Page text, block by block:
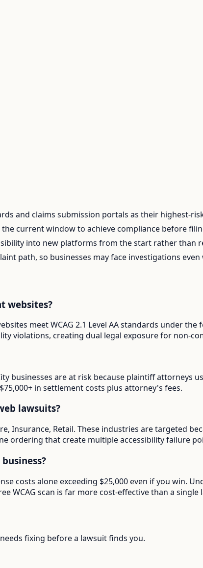
and claims submission portals as their highest-
current window to achieve compliance before
into new platforms from the start rather than
path, so businesses may face investigations
websites?
meet WCAG 2.1 Level AA standards under the
violations, creating dual legal exposure for non-
businesses are at risk because plaintiff attorneys
in settlement costs plus attorney's fees.
lawsuits?
Insurance, Retail. These industries are targeted
ordering that create multiple accessibility failure
costs alone exceeding $25,000 even if you win.
WCAG scan is far more cost-effective than a single
fixing before a lawsuit finds you.